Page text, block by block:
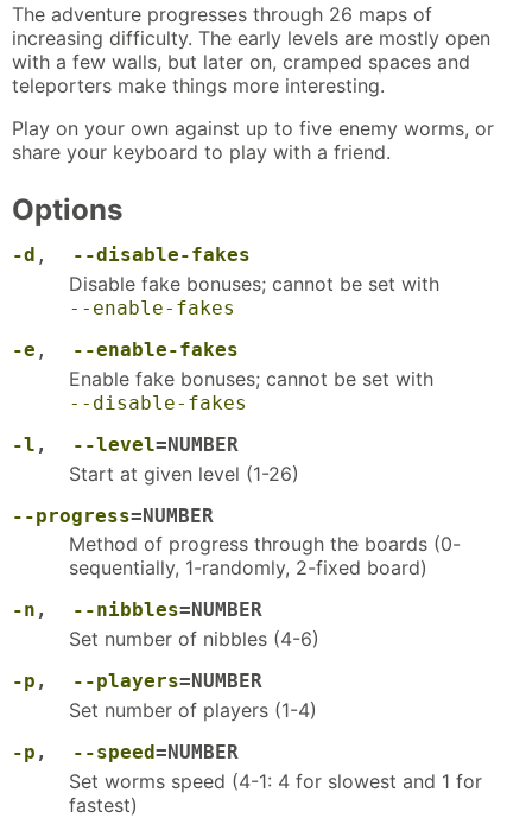
The adventure progresses through 26 maps of
increasing difficulty. The early levels are mostly open
with a few walls, but later on, cramped spaces and
teleporters make things more interesting.
Play on your own against up to five enemy worms, or
share your keyboard to play with a friend.
Options
-d , --disable-fakes
Disable fake bonuses; cannot be set with
--enable-fakes
-e , --enable-fakes
Enable fake bonuses; cannot be set with
--disable-fakes
-l , --level=NUMBER
Start at given level (1-26)
--progress=NUMBER
Method of progress through the boards (0-
sequentially, 1-randomly, 2-fixed board)
-n , --nibbles=NUMBER
Set number of nibbles (4-6)
-p , --players=NUMBER
Set number of players (1-4)
-p , --speed=NUMBER
Set worms speed (4-1: 4 for slowest and 1 for
fastest)